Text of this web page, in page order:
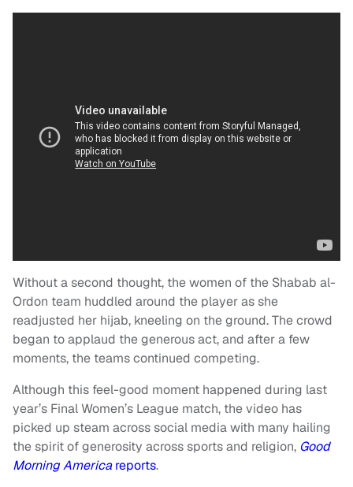
Without a second thought, the women of the Shabab al-
Ordon team huddled around the player as she
readjusted her hijab, kneeling on the ground. The crowd
began to applaud the generous act, and after a few
moments, the teams continued competing.
Although this feel-good moment happened during last
year’s Final Women’s League match, the video has
picked up steam across social media with many hailing
the spirit of generosity across sports and religion, Good
Morning Americareports.